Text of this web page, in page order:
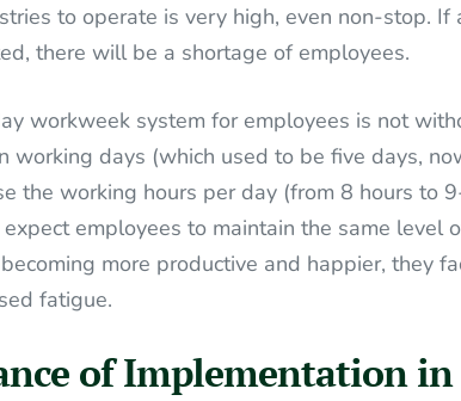
to operate is very high, even non-stop.
there will be a shortage of employees.
workweek system for employees is not
working days (which used to be five days,
the working hours per day (from 8 hours to
employees to maintain the same level
more productive and happier, they
fatigue.
of Implementation